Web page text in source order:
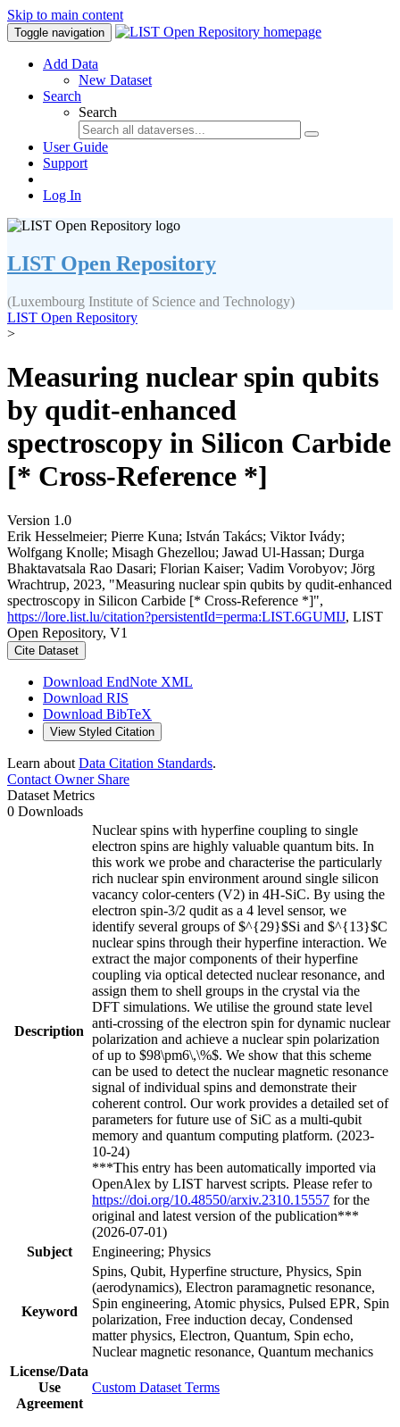
Skip to main content
Toggle navigation
Add Data
New Dataset
Search
Search
User Guide
Support
Log In
LIST Open Repository
(Luxembourg Institute of Science and Technology)
LIST Open Repository
>
Measuring nuclear spin qubits
by qudit-enhanced
spectroscopy in Silicon Carbide
[* Cross-Reference *]
Version 1.0
Erik Hesselmeier; Pierre Kuna; István Takács; Viktor Ivády;
Wolfgang Knolle; Misagh Ghezellou; Jawad Ul‐Hassan; Durga
Bhaktavatsala Rao Dasari; Florian Kaiser; Vadim Vorobyov; Jörg
Wrachtrup, 2023, "Measuring nuclear spin qubits by qudit-enhanced
spectroscopy in Silicon Carbide [* Cross-Reference *]",
https://lore.list.lu/citation?persistentId=perma:LIST.6GUMIJ, LIST
Open Repository, V1
Cite Dataset
Download EndNote XML
Download RIS
Download BibTeX
View Styled Citation
Learn about Data Citation Standards.
Contact OwnerShare
Dataset Metrics
0 Downloads
Description
Nuclear spins with hyperfine coupling to single
electron spins are highly valuable quantum bits. In
this work we probe and characterise the particularly
rich nuclear spin environment around single silicon
vacancy color-centers (V2) in 4H-SiC. By using the
electron spin-3/2 qudit as a 4 level sensor, we
identify several groups of $^{29}$Si and $^{13}$C
nuclear spins through their hyperfine interaction. We
extract the major components of their hyperfine
coupling via optical detected nuclear resonance, and
assign them to shell groups in the crystal via the
DFT simulations. We utilise the ground state level
anti-crossing of the electron spin for dynamic nuclear
polarization and achieve a nuclear spin polarization
of up to $98\pm6\,\%$. We show that this scheme
can be used to detect the nuclear magnetic resonance
signal of individual spins and demonstrate their
coherent control. Our work provides a detailed set of
parameters for future use of SiC as a multi-qubit
memory and quantum computing platform. (2023-
10-24)
***This entry has been automatically imported via
OpenAlex by LIST harvest scripts. Please refer to
https://doi.org/10.48550/arxiv.2310.15557 for the
original and latest version of the publication***
(2026-07-01)
Subject
Engineering; Physics
Keyword
Spins, Qubit, Hyperfine structure, Physics, Spin
(aerodynamics), Electron paramagnetic resonance,
Spin engineering, Atomic physics, Pulsed EPR, Spin
polarization, Free induction decay, Condensed
matter physics, Electron, Quantum, Spin echo,
Nuclear magnetic resonance, Quantum mechanics
License/Data
Use
Agreement
Custom Dataset Terms